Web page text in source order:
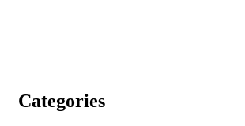
Categories